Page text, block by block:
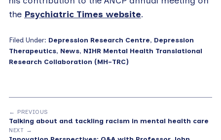
the Psychiatric Times website.
Filed Under: Depression Research Centre, Depression
Therapeutics, News, NIHR Mental Health Translational
Research Collaboration (MH-TRC)
← PREVIOUS
Talking about and tackling racism in mental health care
NEXT →